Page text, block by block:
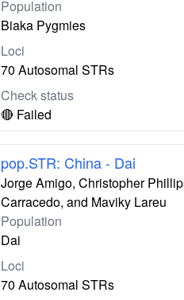
Population
Biaka Pygmies
Loci
70 Autosomal STRs
Check status
🔴 Failed
pop.STR: China - Dai
Jorge Amigo, Christopher
Carracedo, and Maviky Lareu
Population
Dai
Loci
70 Autosomal STRs